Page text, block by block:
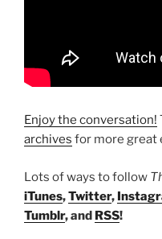
Enjoy the conversation!
archives for more great
Lots of ways to follow
iTunes,Twitter,
Tumblr, and RSS!